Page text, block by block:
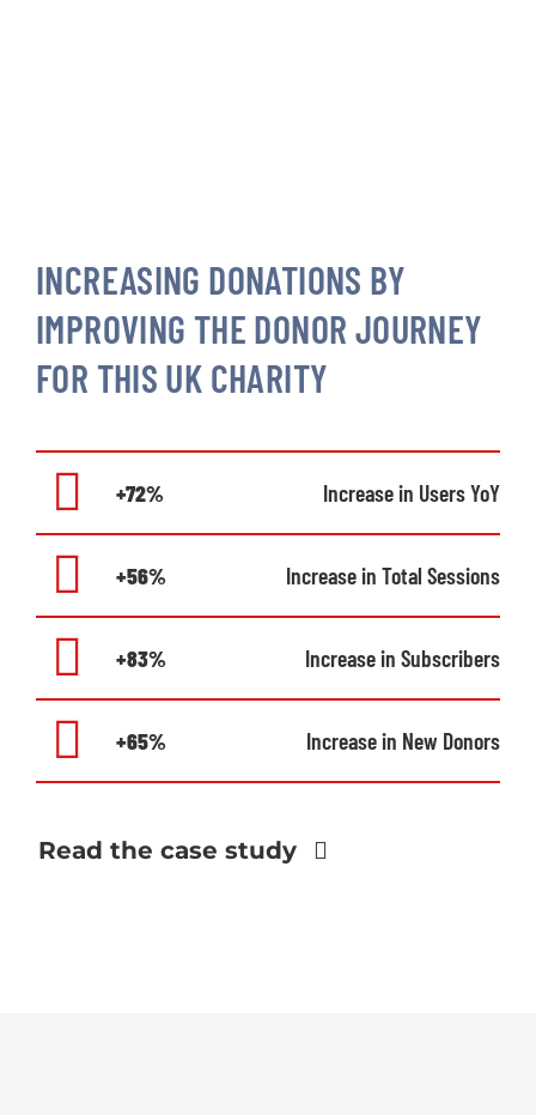
INCREASING DONATIONS BY
IMPROVING THE DONOR JOURNEY
FOR THIS UK CHARITY
+72% Increase in Users YoY
+56% Increase in Total Sessions
+83% Increase in Subscribers
+65% Increase in New Donors
Read the case study